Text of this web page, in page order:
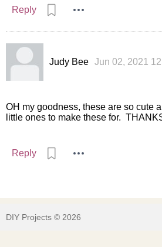
Reply
Judy Bee Jun 02, 2021
OH my goodness, these are so cute
little ones to make these for.
Reply
DIY Projects © 2026